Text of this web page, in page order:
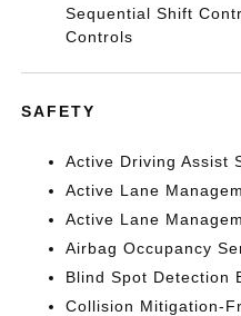
Sequential Shift
Controls
SAFETY
Active Driving Assist
Active Lane
Active Lane
Airbag Occupancy
Blind Spot Detection
Collision Mitigation-